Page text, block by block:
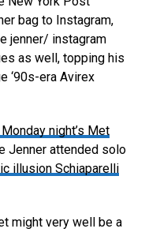
bag to Instagram,
jenner/ instagram
as well, topping his
‘90s-era Avirex
night’s Met
Jenner attended solo
illusion Schiaparelli
might very well be a